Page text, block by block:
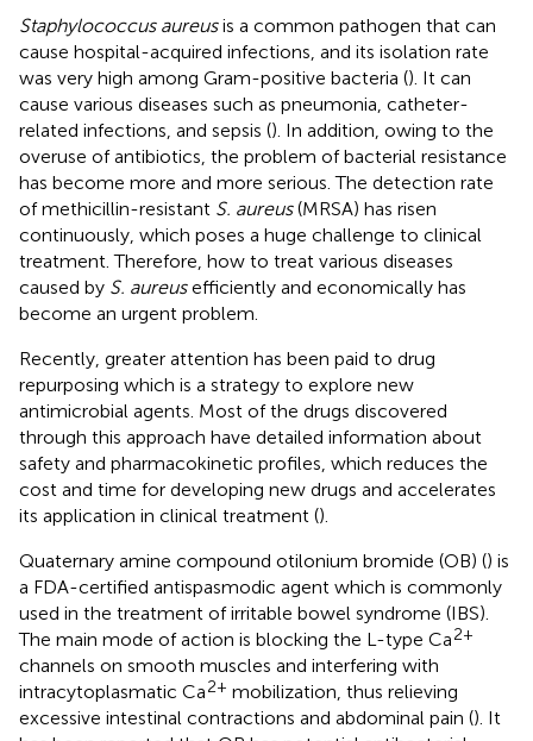
Staphylococcus aureusis a common pathogen that can
cause hospital-acquired infections, and its isolation rate
was very high among Gram-positive bacteria (). It can
cause various diseases such as pneumonia, catheter-
related infections, and sepsis (). In addition, owing to the
overuse of antibiotics, the problem of bacterial resistance
has become more and more serious. The detection rate
of methicillin-resistant S. aureus(MRSA) has risen
continuously, which poses a huge challenge to clinical
treatment. Therefore, how to treat various diseases
caused by S. aureusefficiently and economically has
become an urgent problem.
Recently, greater attention has been paid to drug
repurposing which is a strategy to explore new
antimicrobial agents. Most of the drugs discovered
through this approach have detailed information about
safety and pharmacokinetic profiles, which reduces the
cost and time for developing new drugs and accelerates
its application in clinical treatment ().
Quaternary amine compound otilonium bromide (OB) () is
a FDA-certified antispasmodic agent which is commonly
used in the treatment of irritable bowel syndrome (IBS).
The main mode of action is blocking the L-type Ca2+
channels on smooth muscles and interfering with
intracytoplasmatic Ca2+ mobilization, thus relieving
excessive intestinal contractions and abdominal pain (). It